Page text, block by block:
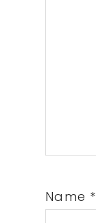
Name *